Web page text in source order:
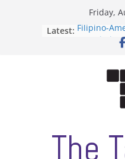
Friday,
Latest: Filipino-
moment of
ASUWT,
The